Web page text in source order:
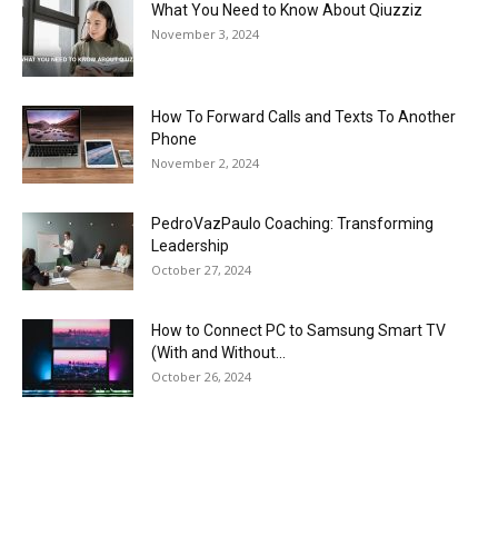
What You Need to Know About Qiuzziz
November 3, 2024
How To Forward Calls and Texts To Another
Phone
November 2, 2024
PedroVazPaulo Coaching: Transforming
Leadership
October 27, 2024
How to Connect PC to Samsung Smart TV
(With and Without...
October 26, 2024